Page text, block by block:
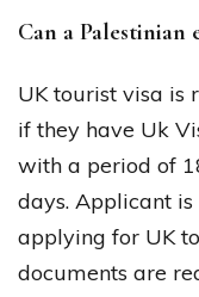
Can a Palestinian
UK tourist visa is
if they have Uk
with a period of
days. Applicant
applying for UK
documents are